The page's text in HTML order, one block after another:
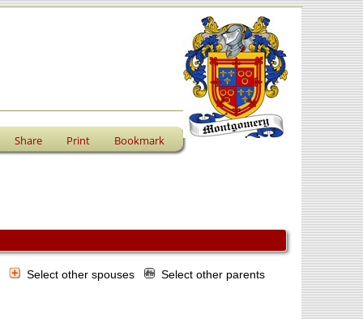
Share Print Bookmark
Select other spouses Select other parents